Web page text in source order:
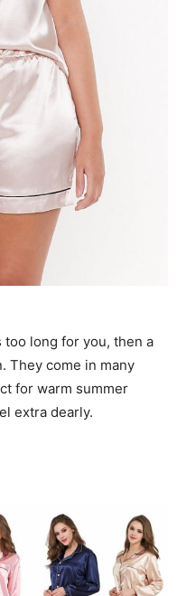
too long for you, then a
They come in many
for warm summer
extra dearly.